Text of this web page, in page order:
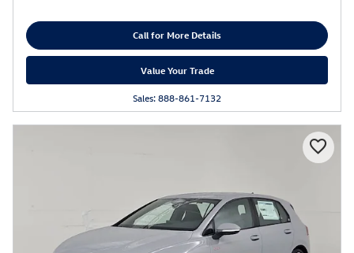
Call for More Details
Value Your Trade
Sales: 888-861-7132